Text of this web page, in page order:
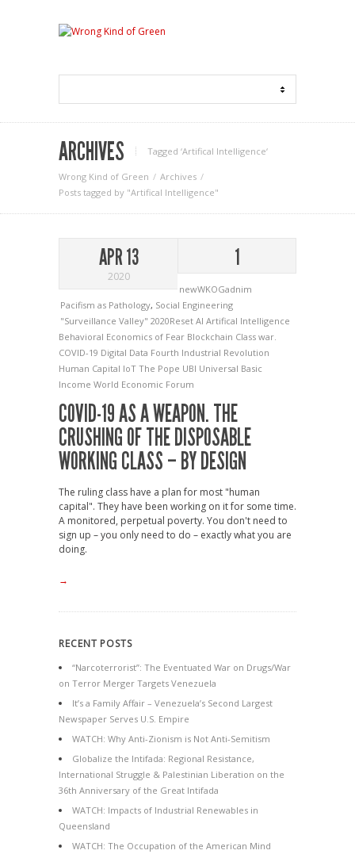
ARCHIVES Tagged ‘Artifical Intelligence‘
Wrong Kind of Green
Archives
Posts tagged by "Artifical Intelligence"
APR 13
2020
1
newWKOGadnim
Pacifism as Pathology, Social Engineering
"Surveillance Valley" 2020Reset AI Artifical Intelligence
Behavioral Economics of Fear Blockchain Class war.
COVID-19 Digital Data Fourth Industrial Revolution
Human Capital IoT The Pope UBI Universal Basic
Income World Economic Forum
COVID-19 AS A WEAPON. THE
CRUSHING OF THE DISPOSABLE
WORKING CLASS – BY DESIGN
The ruling class have a plan for most "human
capital". They have been working on it for some time.
A monitored, perpetual poverty. You don't need to
sign up – you only need to do – exactly what you are
doing.
→
RECENT POSTS
“Narcoterrorist”: The Eventuated War on Drugs/War
on Terror Merger Targets Venezuela
It’s a Family Affair – Venezuela’s Second Largest
Newspaper Serves U.S. Empire
WATCH: Why Anti-Zionism is Not Anti-Semitism
Globalize the Intifada: Regional Resistance,
International Struggle & Palestinian Liberation on the
36th Anniversary of the Great Intifada
WATCH: Impacts of Industrial Renewables in
Queensland
WATCH: The Occupation of the American Mind